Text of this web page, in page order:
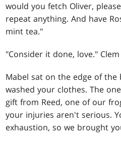
would you fetch Oliver,
repeat anything. And have
mint tea."
"Consider it done, love."
Mabel sat on the edge of the
washed your clothes. The
gift from Reed, one of our
your injuries aren't serious.
exhaustion, so we brought